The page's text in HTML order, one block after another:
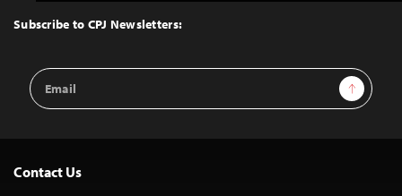
Top
Subscribe to CPJ Newsletters:
Email
Address
Sign Up
Contact Us